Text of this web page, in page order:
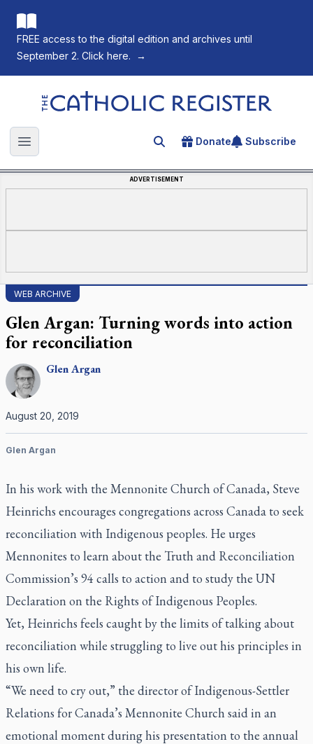
FREE access to the digital edition and archives until
September 2. Click here.
→
The Catholic Register
Open main menu Search for an article
Donate Subscribe
ADVERTISEMENT
WEB ARCHIVE
Glen Argan: Turning words into action
for reconciliation
GlenArgan
August 20, 2019
Glen Argan
In his work with the Mennonite Church of Canada, Steve
Heinrichs encourages congregations across Canada to seek
reconciliation with Indigenous peoples. He urges
Mennonites to learn about the Truth and Reconciliation
Commission’s 94 calls to action and to study the UN
Declaration on the Rights of Indigenous Peoples.
Yet, Heinrichs feels caught by the limits of talking about
reconciliation while struggling to live out his principles in
his own life.
“We need to cry out,” the director of Indigenous-Settler
Relations for Canada’s Mennonite Church said in an
emotional moment during his presentation to the annual